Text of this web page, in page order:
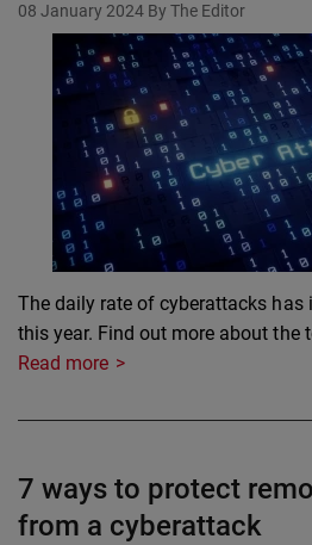
08 January 2024 By The Editor
The daily rate of cyberattacks
this year. Find out more about the
Read more
7 ways to protect
from a cyberattack